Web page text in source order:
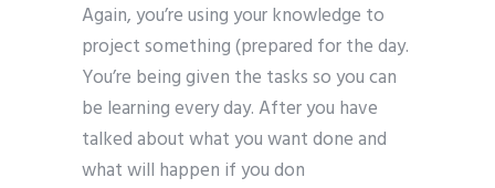
Again, you’re using your knowledge to
project something (prepared for the day.
You’re being given the tasks so you can
be learning every day. After you have
talked about what you want done and
what will happen if you don